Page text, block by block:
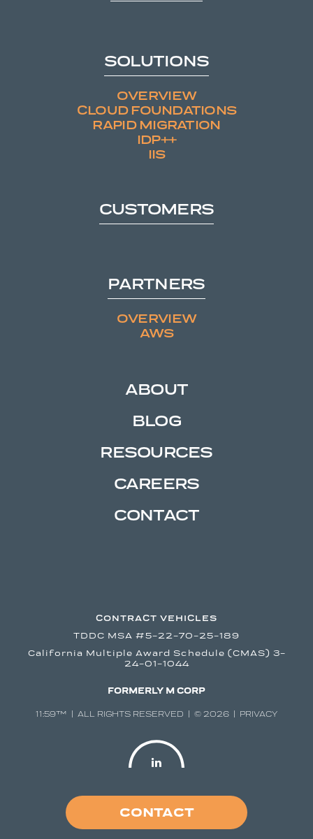
SOLUTIONS
OVERVIEW
CLOUD FOUNDATIONS
RAPID MIGRATION
IDP++
IIS
CUSTOMERS
PARTNERS
OVERVIEW
AWS
ABOUT
BLOG
RESOURCES
CAREERS
CONTACT
CONTRACT VEHICLES
TDDC MSA #5-22-70-25-189
California Multiple Award Schedule (CMAS) 3-
24-01-1044
FORMERLY M CORP
11:59™ | ALL RIGHTS RESERVED | © 2026 | PRIVACY
CONTACT